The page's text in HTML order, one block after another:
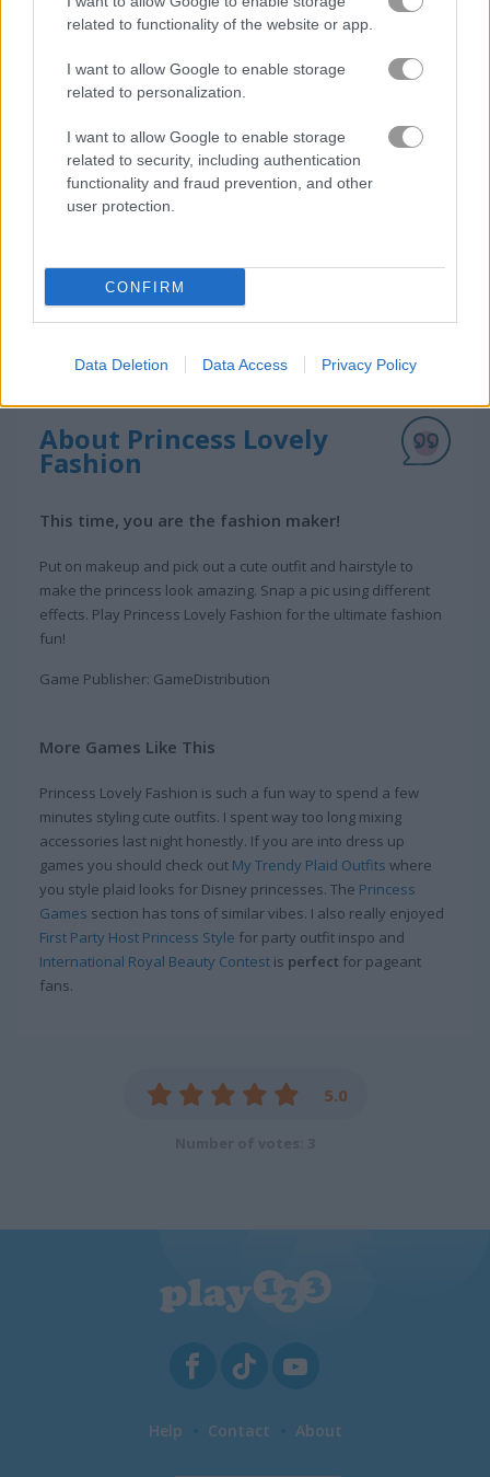
related to functionality of the website or app.
I want to allow Google to enable storage
related to personalization.
I want to allow Google to enable storage
related to security, including authentication
functionality and fraud prevention, and other
user protection.
CONFIRM
Data Deletion Data Access Privacy Policy
How to Play Princess Lovely Fashion
About Princess Lovely
Fashion
This time, you are the fashion maker!
Put on makeup and pick out a cute outfit and hairstyle to
make the princess look amazing. Snap a pic using different
effects. Play Princess Lovely Fashion for the ultimate fashion
fun!
Game Publisher: GameDistribution
More Games Like This
Princess Lovely Fashion is such a fun way to spend a few
minutes styling cute outfits. I spent way too long mixing
accessories last night honestly. If you are into dress up
games you should check out My Trendy Plaid Outfits where
you style plaid looks for Disney princesses. The Princess
Games section has tons of similar vibes. I also really enjoyed
First Party Host Princess Style for party outfit inspo and
International Royal Beauty Contest is perfect for pageant
fans.
5.0
Help Contact About